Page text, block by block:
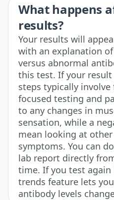
What happens
results?
Your results will
with an explanation
versus abnormal
this test. If your
steps typically involve
focused testing and
to any changes in
sensation, while a
mean looking at
symptoms. You can
lab report directly
time. If you test
trends feature lets
antibody levels